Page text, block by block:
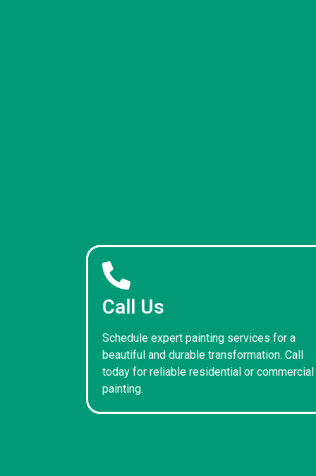
Call Us
Schedule expert painting services for a
beautiful and durable transformation. Call
today for reliable residential or commercial
painting.